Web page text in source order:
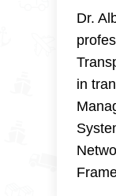
Dr.
in